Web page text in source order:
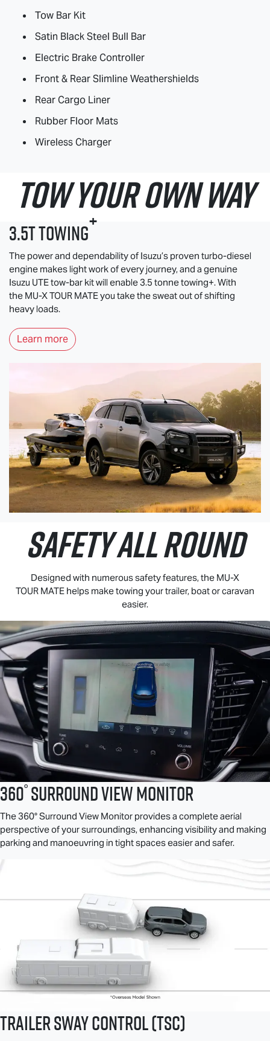
Tow Bar Kit
Satin Black Steel Bull Bar
Electric Brake Controller
Front & Rear Slimline Weathershields
Rear Cargo Liner
Rubber Floor Mats
Wireless Charger
TOW YOUR OWN WAY
3.5T Towing+
The power and dependability of Isuzu’s proven turbo-diesel
engine makes light work of every journey, and a genuine
Isuzu UTEtow-bar kit will enable 3.5 tonne towing+. With
the MU-XTOUR MATEyou take the sweat out of shifting
heavy loads.
Learn more
SAFETY ALL ROUND
Designed with numerous safety features, the MU-X
TOUR MATE helps make towing your trailer, boat or caravan
easier.
360°Surround View Monitor
The 360° Surround View Monitor provides a complete aerial
perspective of your surroundings, enhancing visibility and making
parking and manoeuvring in tight spaces easier and safer.
Trailer Sway Control (TSC)